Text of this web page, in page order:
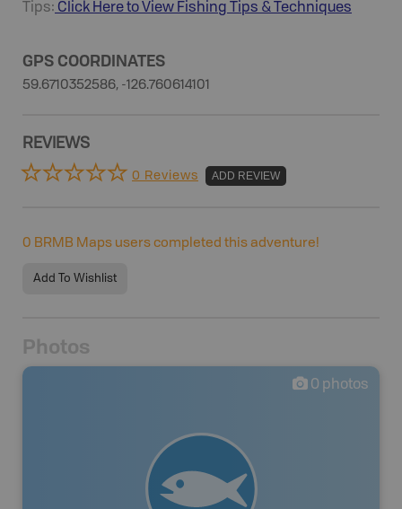
Tips: Click Here to View Fishing Tips & Techniques
GPS COORDINATES
59.6710352586, -126.760614101
REVIEWS
0 Reviews ADD REVIEW
0 BRMB Maps users completed this adventure!
Add To Wishlist
Photos
0 photos